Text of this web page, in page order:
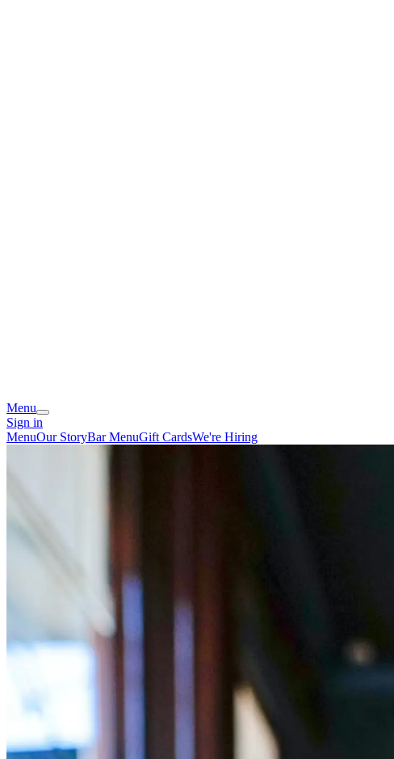
Menu
Sign in
MenuOur StoryBar MenuGift CardsWe're Hiring